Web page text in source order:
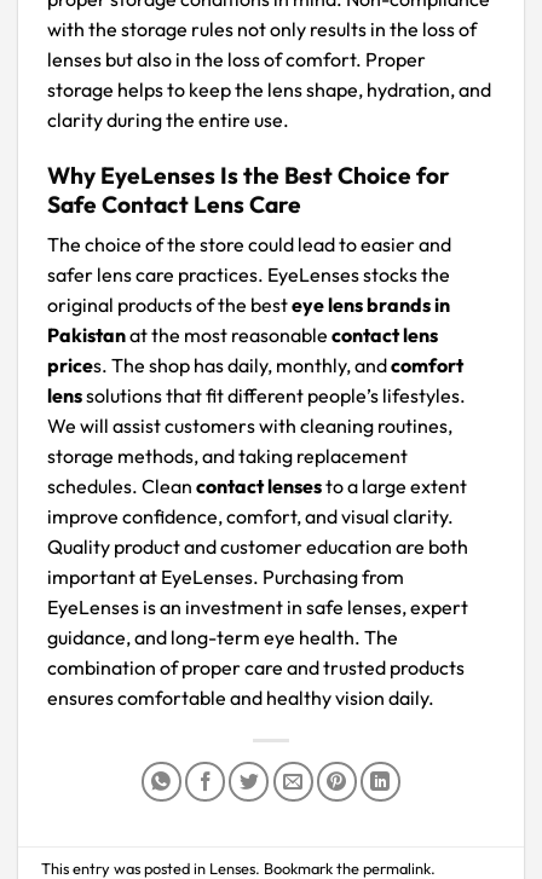
with the storage rules not only results in the loss of
lenses but also in the loss of comfort. Proper
storage helps to keep the lens shape, hydration, and
clarity during the entire use.
Why EyeLenses Is the Best Choice for
Safe Contact Lens Care
The choice of the store could lead to easier and
safer lens care practices. EyeLenses stocks the
original products of the besteye lens brands in
Pakistanat the most reasonable contact lens
prices. The shop has daily, monthly, andcomfort
lenssolutions that fit different people’s lifestyles.
We will assist customers with cleaning routines,
storage methods, and taking replacement
schedules. Clean contact lensesto a large extent
improve confidence, comfort, and visual clarity.
Quality product and customer education are both
important at EyeLenses. Purchasing from
EyeLenses is an investment in safe lenses, expert
guidance, and long-term eye health. The
combination of proper care and trusted products
ensures comfortable and healthy vision daily.
This entry was posted in Lenses. Bookmark thepermalink.